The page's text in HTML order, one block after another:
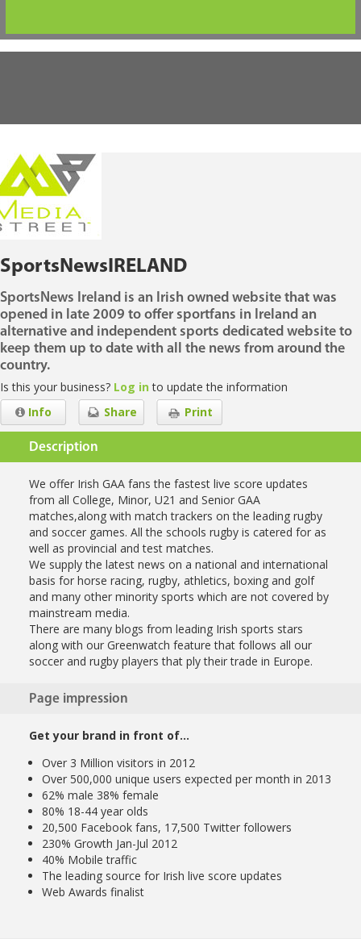
SportsNewsIRELAND
SportsNews Ireland is an Irish owned website that was
opened in late 2009 to offer sportfans in Ireland an
alternative and independent sports dedicated website to
keep them up to date with all the news from around the
country.
Is this your business? Log into update the information
Print
Share
Info
Description
We offer Irish GAA fans the fastest live score updates
from all College, Minor, U21 and Senior GAA
matches,along with match trackers on the leading rugby
and soccer games. All the schools rugby is catered for as
well as provincial and test matches.
We supply the latest news on a national and international
basis for horse racing, rugby, athletics, boxing and golf
and many other minority sports which are not covered by
mainstream media.
There are many blogs from leading Irish sports stars
along with our Greenwatch feature that follows all our
soccer and rugby players that ply their trade in Europe.
Page impression
Get your brand in front of…
Over 3 Million visitors in 2012
Over 500,000 unique users expected per month in 2013
62% male 38% female
80% 18-44 year olds
20,500 Facebook fans, 17,500 Twitter followers
230% Growth Jan-Jul 2012
40% Mobile traffic
The leading source for Irish live score updates
Web Awards finalist